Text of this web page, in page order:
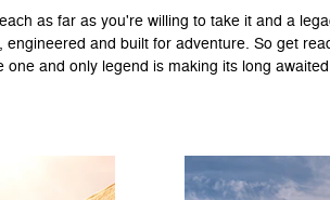
as far as you're willing to take it and a
engineered and built for adventure. So get
one and only legend is making its long